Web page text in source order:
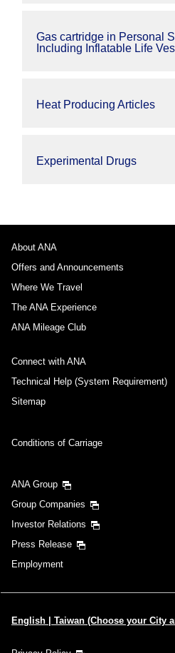
Gas cartridge in Personal
Including Inflatable Life
Heat Producing Articles
Experimental Drugs
About ANA
Offers and Announcements
Where We Travel
The ANA Experience
ANA Mileage Club
Connect with ANA
Technical Help (System Requirement)
Sitemap
Conditions of Carriage
ANA Group
Group Companies
Investor Relations
Press Release
Employment
English | Taiwan (Choose your City